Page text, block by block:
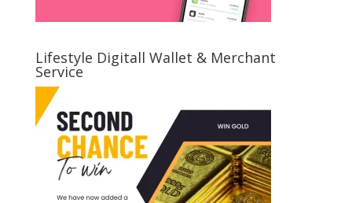
Lifestyle Digitall Wallet & Merchant
Service